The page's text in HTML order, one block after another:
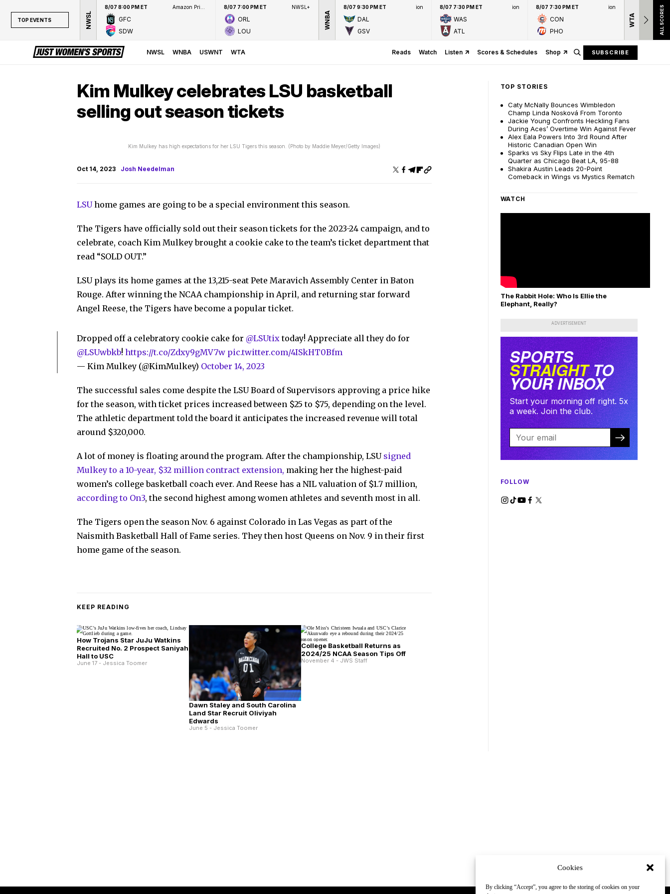
Cookies
By clicking “Accept”, you agree to the storing of cookies on your
TOP EVENTS NWSL
8/07 8:00 PM ET
GFC
SDW
8/07 7:00 PM ET NWSL+
ORL
LOU
WNBA
8/07 9:30 PM ET ion
DAL
GSV
8/07 7:30 PM ET ion
WAS
ATL
8/07 7:30 PM ET ion
CON
PHO
WTA ALL SCORES
NWSL WNBA USWNT WTA Reads Watch Listen Scores & Schedules Shop SUBSCRIBE
Kim Mulkey celebrates LSU basketball
selling out season tickets
Kim Mulkey has high expectations for her LSU Tigers this season. (Photo by Maddie Meyer/Getty Images)
Oct 14, 2023 Josh Needelman
LSUhome games are going to be a special environment this season.
The Tigers have officially sold out their season tickets for the 2023-24 campaign, and to
celebrate, coach Kim Mulkey brought a cookie cake to the team’s ticket department that
read “SOLD OUT.”
LSU plays its home games at the 13,215-seat Pete Maravich Assembly Center in Baton
Rouge. After winning the NCAA championship in April, and returning star forward
Angel Reese, the Tigers have become a popular ticket.
Dropped off a celebratory cookie cake for @LSUtixtoday! Appreciate all they do for
@LSUwbkb!https://t.co/Zdxy9gMV7w pic.twitter.com/4ISkHT0Bfm
— Kim Mulkey (@KimMulkey) October 14, 2023
The successful sales come despite the LSU Board of Supervisors approving a price hike
for the season, with ticket prices increased between $25 to $75, depending on the level.
The athletic department told the board it anticipates the increased revenue will total
around $320,000.
A lot of money is floating around the program. After the championship, LSU signed
Mulkey to a 10-year, $32 million contract extension, making her the highest-paid
women’s college basketball coach ever. And Reese has a NIL valuation of $1.7 million,
according to On3, the second highest among women athletes and seventh most in all.
The Tigers open the season Nov. 6 against Colorado in Las Vegas as part of the
Naismith Basketball Hall of Fame series. They then host Queens on Nov. 9 in their first
home game of the season.
KEEP READING
How Trojans Star JuJu Watkins
Recruited No. 2 Prospect Saniyah
Hall to USC
June 17 - Jessica Toomer
Dawn Staley and South Carolina
Land Star Recruit Oliviyah
Edwards
June 5 - Jessica Toomer
College Basketball Returns as
2024/25 NCAA Season Tips Off
November 4 - JWS Staff
TOP STORIES
Caty McNally Bounces Wimbledon
Champ Linda Nosková From Toronto
Jackie Young Confronts Heckling Fans
During Aces’ Overtime Win Against Fever
Alex Eala Powers Into 3rd Round After
Historic Canadian Open Win
Sparks vs Sky Flips Late in the 4th
Quarter as Chicago Beat LA, 95-88
Shakira Austin Leads 20-Point
Comeback in Wings vs Mystics Rematch
WATCH
The Rabbit Hole: Who Is Ellie the
Elephant, Really?
ADVERTISEMENT
SPORTS
STRAIGHTTO
YOUR INBOX
Start your morning off right. 5x
a week. Join the club.
FOLLOW